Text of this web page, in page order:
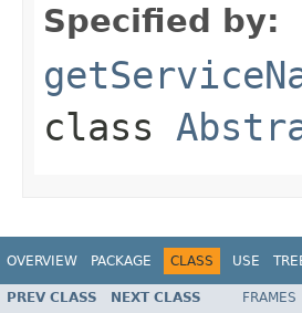
Specified by:
class
OVERVIEW PACKAGE CLASS USE
PREV CLASS NEXT CLASS FRAMES